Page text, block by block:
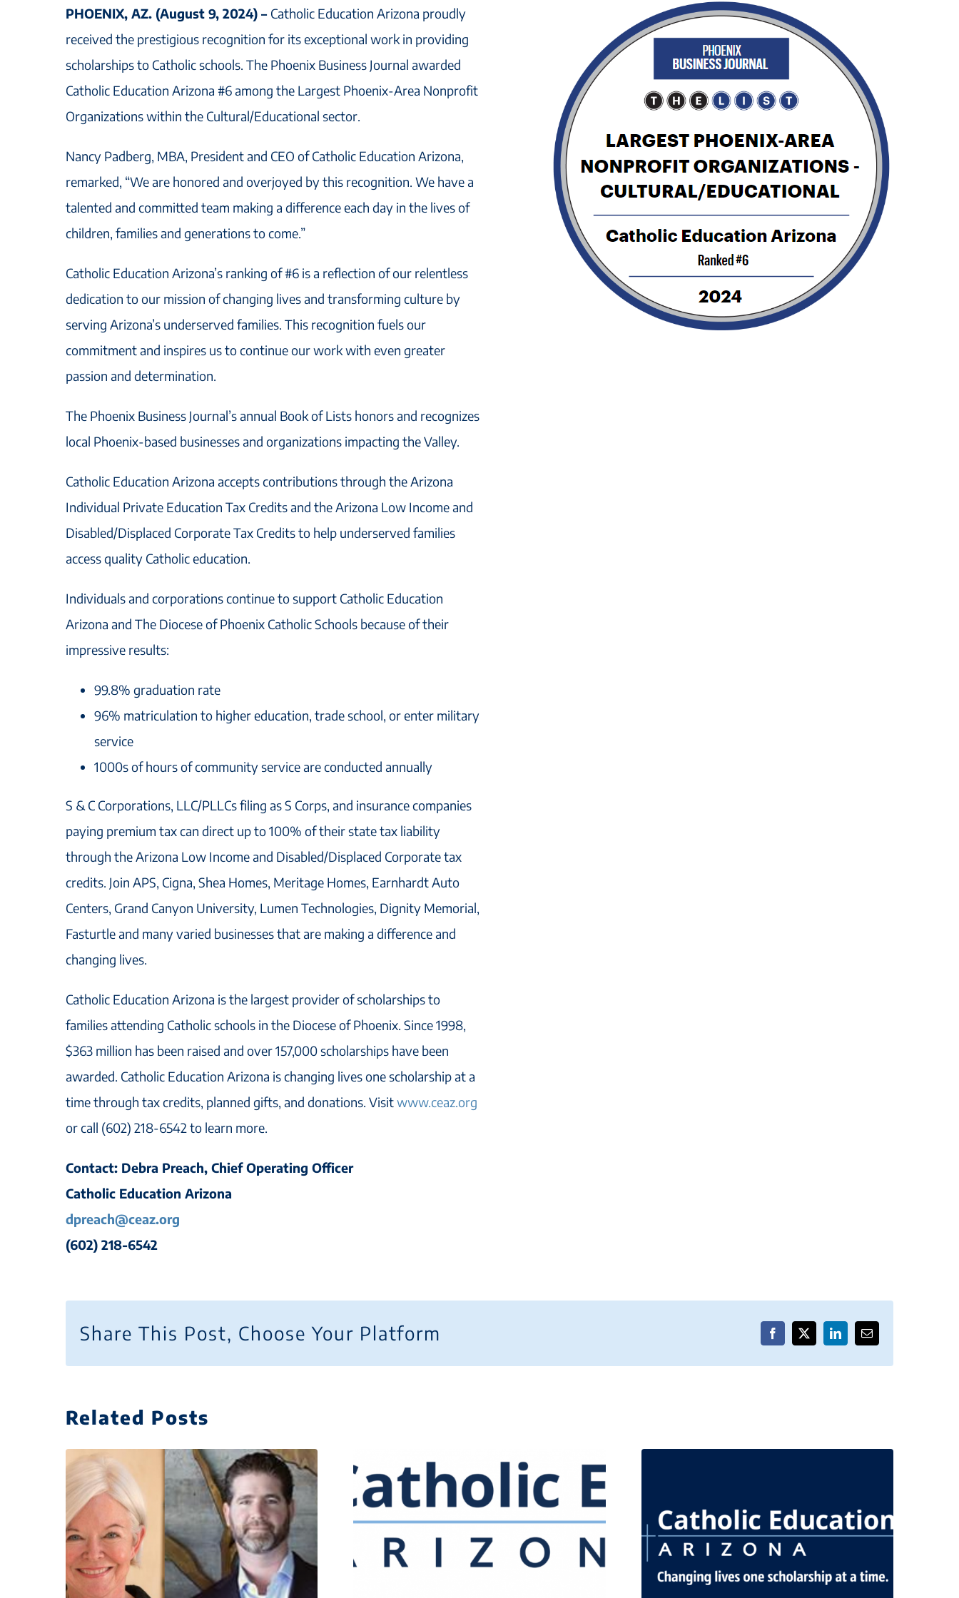
PHOENIX, AZ. (August 9, 2024) – Catholic Education Arizona proudly
received the prestigious recognition for its exceptional work in providing
scholarships to Catholic schools. The Phoenix Business Journal awarded
Catholic Education Arizona #6 among the Largest Phoenix-Area Nonprofit
Organizations within the Cultural/Educational sector.
Nancy Padberg, MBA, President and CEO of Catholic Education Arizona,
remarked, “We are honored and overjoyed by this recognition. We have a
talented and committed team making a difference each day in the lives of
children, families and generations to come.”
Catholic Education Arizona’s ranking of #6 is a reflection of our relentless
dedication to our mission of changing lives and transforming culture by
serving Arizona’s underserved families. This recognition fuels our
commitment and inspires us to continue our work with even greater
passion and determination.
The Phoenix Business Journal’s annual Book of Lists honors and recognizes
local Phoenix-based businesses and organizations impacting the Valley.
Catholic Education Arizona accepts contributions through the Arizona
Individual Private Education Tax Credits and the Arizona Low Income and
Disabled/Displaced Corporate Tax Credits to help underserved families
access quality Catholic education.
Individuals and corporations continue to support Catholic Education
Arizona and The Diocese of Phoenix Catholic Schools because of their
impressive results:
99.8% graduation rate
96% matriculation to higher education, trade school, or enter military
service
1000s of hours of community service are conducted annually
S & C Corporations, LLC/PLLCs filing as S Corps, and insurance companies
paying premium tax can direct up to 100% of their state tax liability
through the Arizona Low Income and Disabled/Displaced Corporate tax
credits. Join APS, Cigna, Shea Homes, Meritage Homes, Earnhardt Auto
Centers, Grand Canyon University, Lumen Technologies, Dignity Memorial,
Fasturtle and many varied businesses that are making a difference and
changing lives.
Catholic Education Arizona is the largest provider of scholarships to
families attending Catholic schools in the Diocese of Phoenix. Since 1998,
$363 million has been raised and over 157,000 scholarships have been
awarded. Catholic Education Arizona is changing lives one scholarship at a
time through tax credits, planned gifts, and donations. Visitwww.ceaz.org
or call (602) 218-6542 to learn more.
Contact: Debra Preach, Chief Operating Officer
Catholic Education Arizona
dpreach@ceaz.org
(602) 218-6542
Share This Post, Choose Your Platform Facebook
X LinkedInEmail
Related Posts